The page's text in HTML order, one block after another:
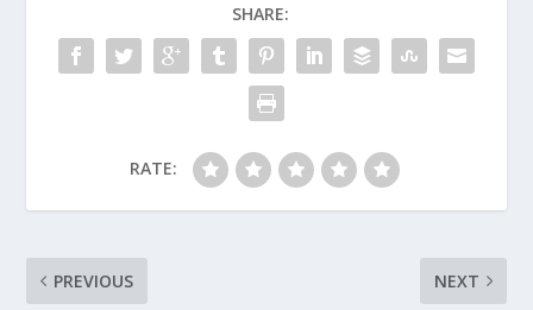
SHARE:
RATE:
PREVIOUS NEXT